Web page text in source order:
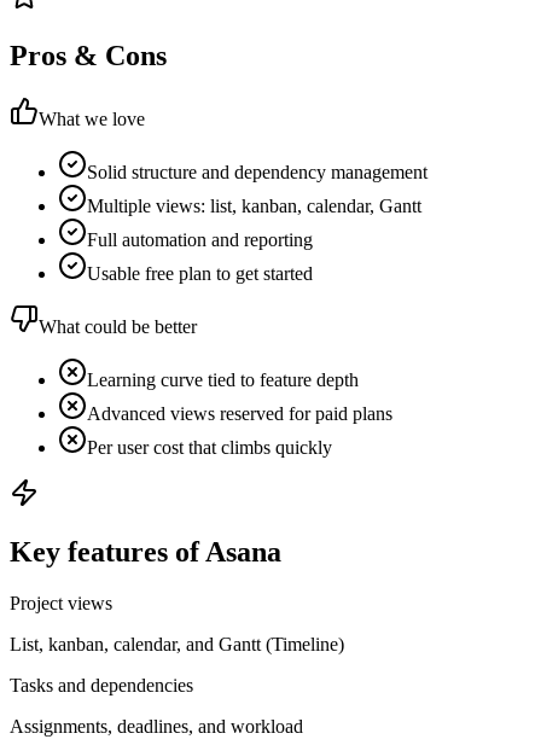
Pros & Cons
What we love
Solid structure and dependency management
Multiple views: list, kanban, calendar, Gantt
Full automation and reporting
Usable free plan to get started
What could be better
Learning curve tied to feature depth
Advanced views reserved for paid plans
Per user cost that climbs quickly
Key features of Asana
Project views
List, kanban, calendar, and Gantt (Timeline)
Tasks and dependencies
Assignments, deadlines, and workload